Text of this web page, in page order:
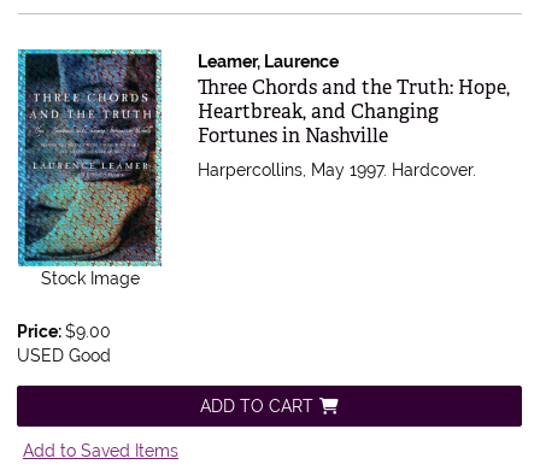
Stock Image
Leamer, Laurence
Item 555419
Three Chords and the Truth: Hope,
Heartbreak, and Changing
Fortunes in Nashville
Harpercollins, May 1997. Hardcover.
Price:$9.00
USED Good
ADD TO CART
Add to Saved Items